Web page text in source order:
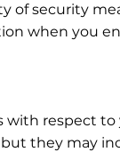
of security
when you
with respect to
they may